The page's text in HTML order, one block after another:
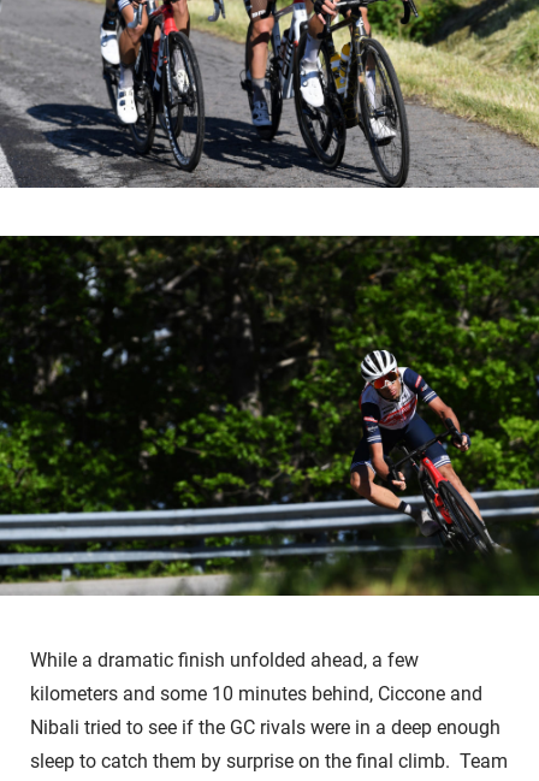
While a dramatic finish unfolded ahead, a few
kilometers and some 10 minutes behind, Ciccone and
Nibali tried to see if the GC rivals were in a deep enough
sleep to catch them by surprise on the final climb. Team